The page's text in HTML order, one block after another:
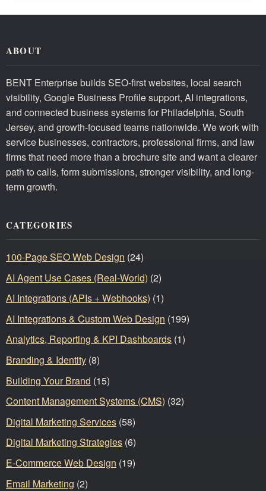
ABOUT
BENT Enterprise builds SEO-first websites, local search
visibility, Google Business Profile support, AI integrations,
and connected business systems for Philadelphia, South
Jersey, and growth-focused teams nationwide. We work with
service businesses, contractors, professional firms, and law
firms that need more than a brochure site and want a clearer
path to calls, form submissions, stronger visibility, and long-
term growth.
CATEGORIES
100-Page SEO Web Design (24)
AI Agent Use Cases (Real-World) (2)
AI Integrations (APIs + Webhooks) (1)
AI Integrations & Custom Web Design (199)
Analytics, Reporting & KPI Dashboards (1)
Branding & Identity (8)
Building Your Brand (15)
Content Management Systems (CMS) (32)
Digital Marketing Services (58)
Digital Marketing Strategies (6)
E-Commerce Web Design (19)
Email Marketing (2)